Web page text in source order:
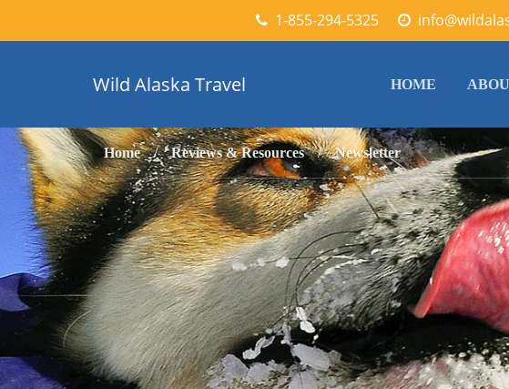
1-855-294-5325
Wild Alaska Travel HOME
Home Reviews & Resources Newsletter